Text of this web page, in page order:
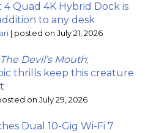
Quad 4K Hybrid Dock is
to any desk
posted on July 21, 2026
The Devil’s Mouth;
thrills keep this creature
on July 29, 2026
Dual 10-Gig Wi-Fi 7